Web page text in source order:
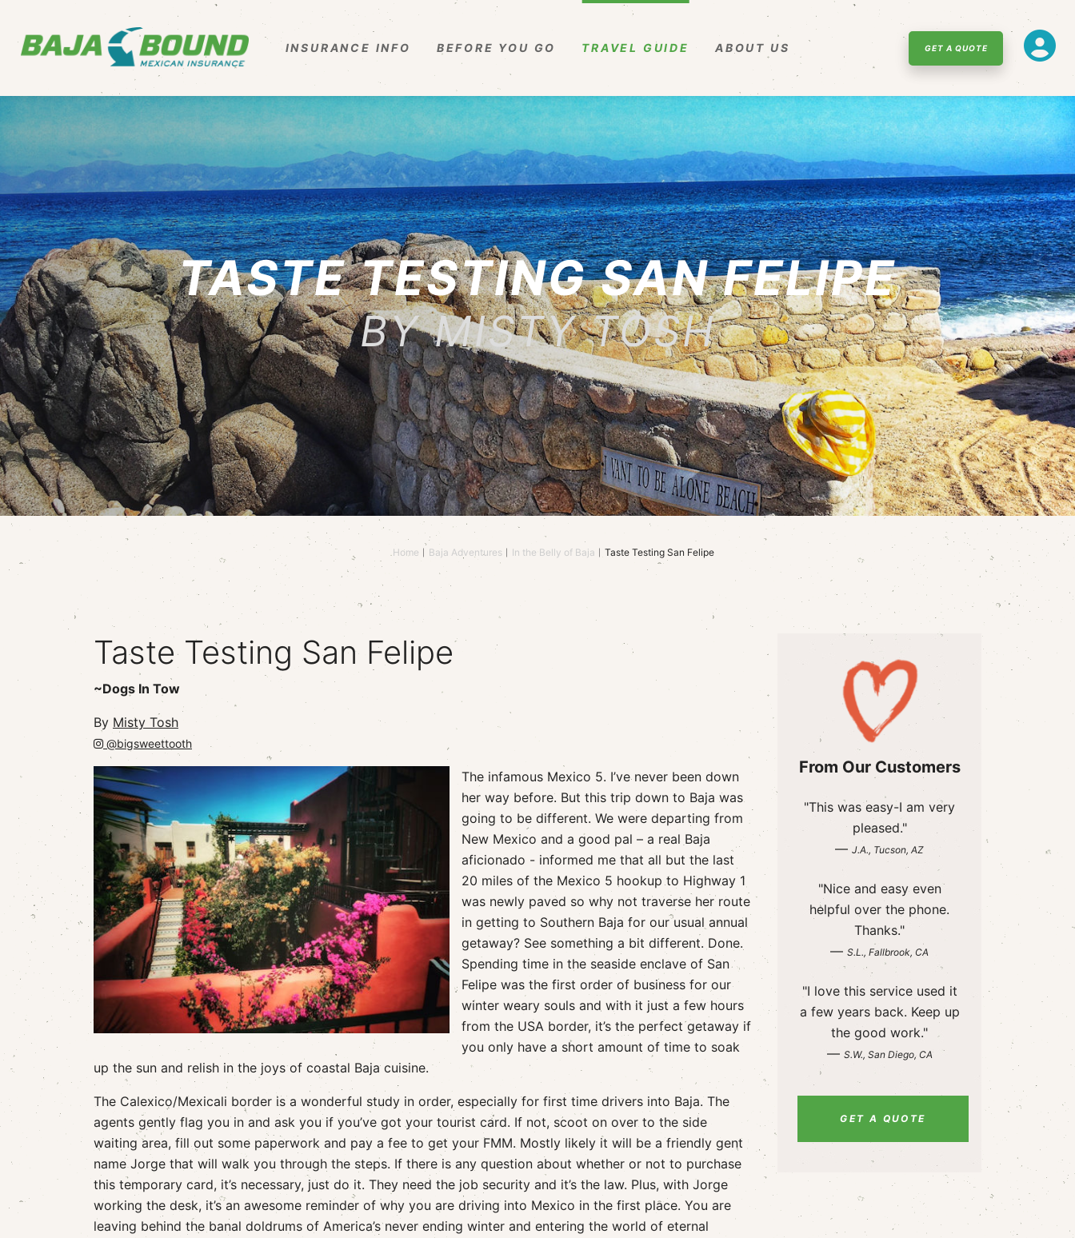
INSURANCE INFO BEFORE YOU GO TRAVEL GUIDE ABOUT US GET A QUOTE
TASTE TESTING SAN FELIPE
BY MISTY TOSH
Home Baja Adventures In the Belly of Baja Taste Testing San Felipe
Taste Testing San Felipe
~Dogs In Tow
By Misty Tosh
@bigsweettooth
The infamous Mexico 5. I’ve never been down
her way before. But this trip down to Baja was
going to be different. We were departing from
New Mexico and a good pal – a real Baja
aficionado - informed me that all but the last
20 miles of the Mexico 5 hookup to Highway 1
was newly paved so why not traverse her route
in getting to Southern Baja for our usual annual
getaway? See something a bit different. Done.
Spending time in the seaside enclave of San
Felipe was the first order of business for our
winter weary souls and with it just a few hours
from the USA border, it’s the perfect getaway if
you only have a short amount of time to soak
up the sun and relish in the joys of coastal Baja cuisine.
The Calexico/Mexicali border is a wonderful study in order, especially for first time drivers into Baja. The
agents gently flag you in and ask you if you’ve got your tourist card. If not, scoot on over to the side
waiting area, fill out some paperwork and pay a fee to get your FMM. Mostly likely it will be a friendly gent
name Jorge that will walk you through the steps. If there is any question about whether or not to purchase
this temporary card, it’s necessary, just do it. They need the job security and it’s the law. Plus, with Jorge
working the desk, it’s an awesome reminder of why you are driving into Mexico in the first place. You are
leaving behind the banal doldrums of America’s never ending winter and entering the world of eternal
From Our Customers
"This was easy-I am very
pleased."
— J.A., Tucson, AZ
"Nice and easy even
helpful over the phone.
Thanks."
— S.L., Fallbrook, CA
"I love this service used it
a few years back. Keep up
the good work."
— S.W., San Diego, CA
GET A QUOTE